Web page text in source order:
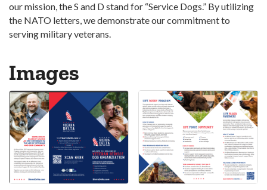
our mission, the S and D stand for “Service Dogs.” By utilizing
the NATO letters, we demonstrate our commitment to
serving military veterans.
Images